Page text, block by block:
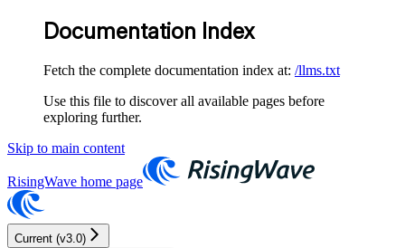
Documentation Index
Fetch the complete documentation index at: /llms.txt
Use this file to discover all available pages before
exploring further.
Skip to main content
RisingWave home page
Current (v3.0)